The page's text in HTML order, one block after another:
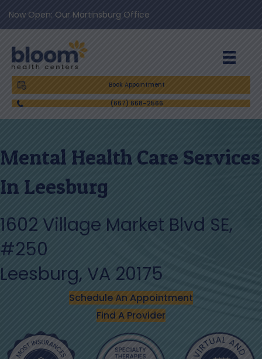
Now Open: Our Martinsburg Office
Book Appointment
(667) 668-2566
Mental Health Care Services
In Leesburg
1602 Village Market Blvd SE,
#250
Leesburg, VA 20175
Schedule An Appointment
Find A Provider